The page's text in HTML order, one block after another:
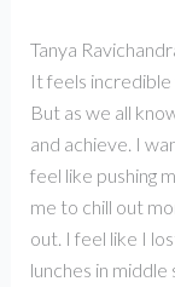
Tanya
It feels incredible
But as we all
and achieve. I
feel like pushing
me to chill out
out. I feel like I
lunches in middle